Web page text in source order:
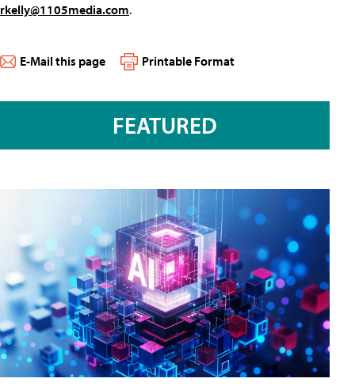
rkelly@1105media.com.
E-Mail this page Printable Format
FEATURED